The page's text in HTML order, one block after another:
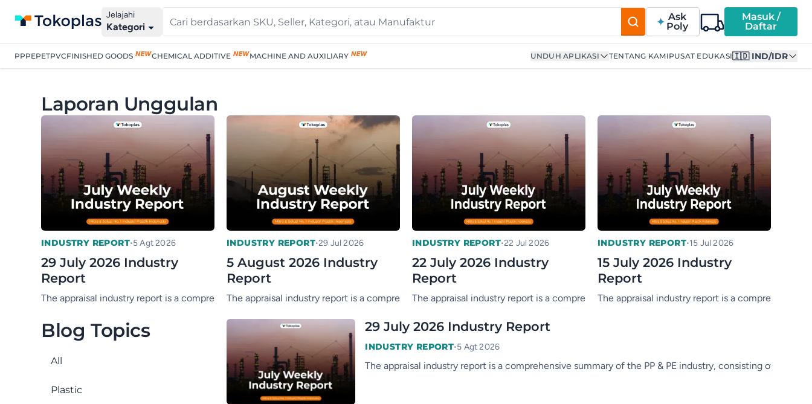
Jelajahi
Kategori
Ask
Poly
Masuk /
Daftar
PPPEPETPVCFINISHED GOODS CHEMICAL ADDITIVE MACHINE AND AUXILIARY UNDUH APLIKASI TENTANG KAMIPUSAT EDUKASI🇮🇩 IND/IDR
Laporan Unggulan
INDUSTRY REPORT•5 Agt 2026
29 July 2026 Industry
Report
The appraisal industry report is a comprehensive summary of the PP & PE industry, consisting of market information, statistics and in-depth analysis.
INDUSTRY REPORT•29 Jul 2026
5 August 2026 Industry
Report
The appraisal industry report is a comprehensive summary of the PP & PE industry, consisting of market information, statistics and in-
INDUSTRY REPORT•22 Jul 2026
22 July 2026 Industry
Report
The appraisal industry report is a comprehensive summary of the PP & PE industry,
INDUSTRY REPORT•15 Jul 2026
15 July 2026 Industry
Report
The appraisal industry report is a
Blog Topics
All
Plastic
INDUSTRY REPORT•5 Agt 2026
29 July 2026 Industry Report
The appraisal industry report is a comprehensive summary of the PP & PE industry, consisting of